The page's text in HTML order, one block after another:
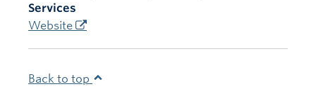
Services
Website
Back to top